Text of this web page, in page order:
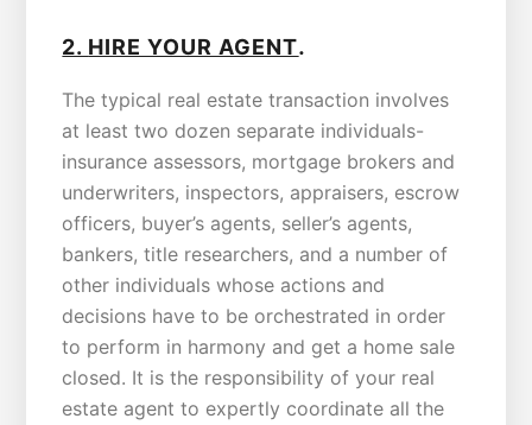
2. HIRE YOUR AGENT.
The typical real estate transaction involves
at least two dozen separate individuals-
insurance assessors, mortgage brokers and
underwriters, inspectors, appraisers, escrow
officers, buyer’s agents, seller’s agents,
bankers, title researchers, and a number of
other individuals whose actions and
decisions have to be orchestrated in order
to perform in harmony and get a home sale
closed. It is the responsibility of your real
estate agent to expertly coordinate all the